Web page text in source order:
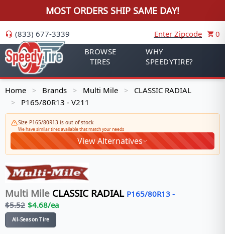
MOST ORDERS SHIP SAME DAY!
(833) 677-3339 Enter Zipcode
0
BROWSE
TIRES
WHY
SPEEDYTIRE?
Home > Brands > Multi Mile > CLASSIC RADIAL
> P165/80R13 - V211
Size P165/80R13 is out of stock
We have similar tires available that match your needs
View Alternatives
Multi Mile CLASSIC RADIAL P165/80R13 -
$5.52 $4.68/ea
All-Season Tire